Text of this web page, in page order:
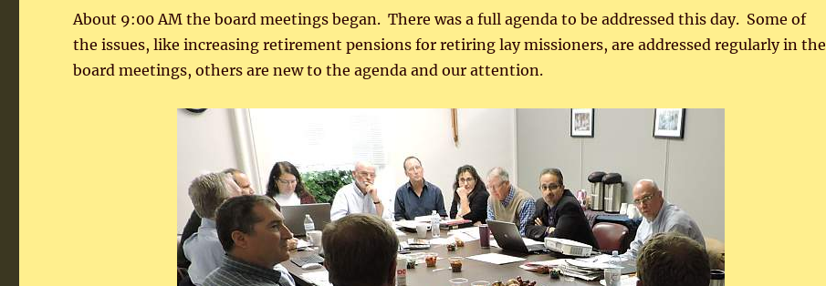
About 9:00 AM the board meetings began. There was a full agenda to be addressed this day. Some of
the issues, like increasing retirement pensions for retiring lay missioners, are addressed regularly in the
board meetings, others are new to the agenda and our attention.